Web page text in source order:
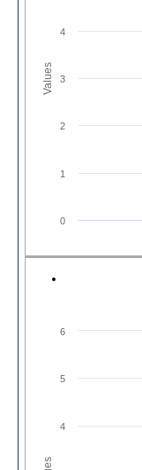
Values
0
1
2
3
4
4
5
6